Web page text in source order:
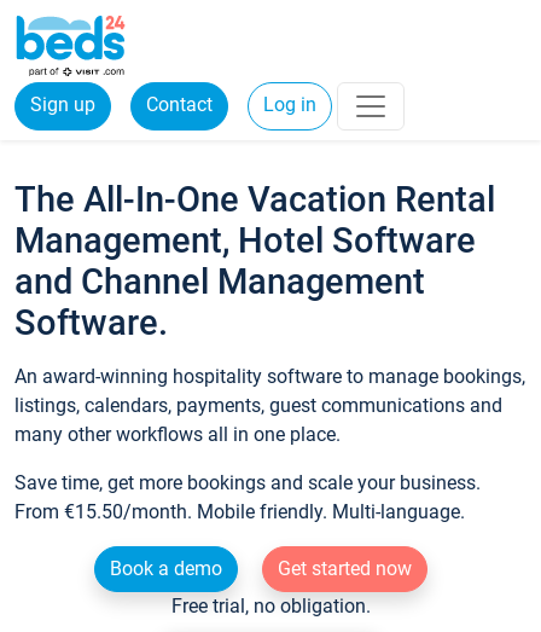
Sign up Contact Log in
The All-In-One Vacation Rental
Management, Hotel Software
and Channel Management
Software.
An award-winning hospitality software to manage bookings,
listings, calendars, payments, guest communications and
many other workflows all in one place.
Save time, get more bookings and scale your business.
From €15.50/month. Mobile friendly. Multi-language.
Book a demo
Get started now
Free trial, no obligation.